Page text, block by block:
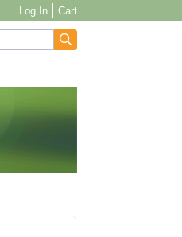
Log In Cart